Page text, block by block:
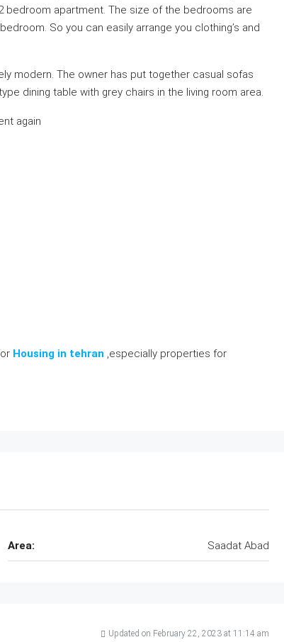
apartment. The size of the bedrooms are
So you can easily arrange you clothing’s and
modern. The owner has put together casual sofas
dining table with grey chairs in the living room area.
again
Housing in tehran ,especially properties for
Area: Saadat Abad
Updated on February 22, 2023 at 11:14 am